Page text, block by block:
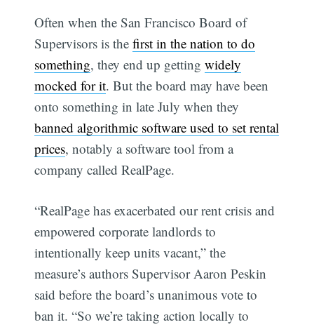
Often when the San Francisco Board of
Supervisors is thefirst in the nation to do
something, they end up gettingwidely
mocked for it. But the board may have been
onto something in late July when they
banned algorithmic software used to set rental
prices, notably a software tool from a
company called RealPage.
“RealPage has exacerbated our rent crisis and
empowered corporate landlords to
intentionally keep units vacant,” the
measure’s authors Supervisor Aaron Peskin
said before the board’s unanimous vote to
ban it. “So we’re taking action locally to